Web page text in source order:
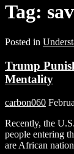
Tag:
Posted in
Trump
Mentality
carbon060
Recently, the
people entering
are African